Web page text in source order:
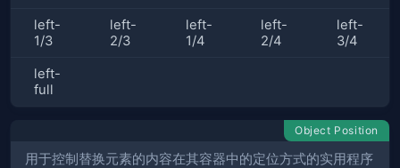
left-
1/3
left-
2/3
left-
1/4
left-
2/4
left-
3/4
left-
full
Object Position
用于控制替换元素的内容在其容器中的定位方式的实用程序